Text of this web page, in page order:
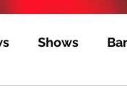
Shows